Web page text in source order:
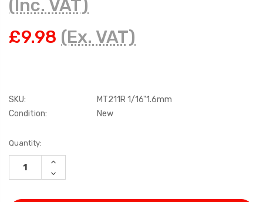
(Inc. VAT)
£9.98 (Ex. VAT)
SKU:
MT211R 1/16"1.6mm
Condition:
New
Current
Stock:
Quantity:
INCREASE
DECREASE
QUANTITY: